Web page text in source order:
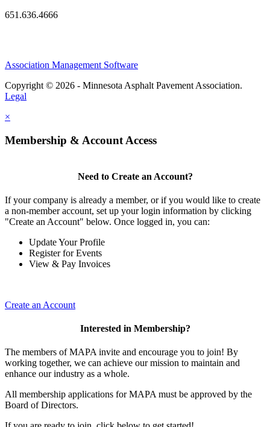
651.636.4666
Association Management Software
Copyright © 2026 - Minnesota Asphalt Pavement Association.
Legal
×
Membership & Account Access
Need to Create an Account?
If your company is already a member, or if you would like to create
a non-member account, set up your login information by clicking
"Create an Account" below. Once logged in, you can:
Update Your Profile
Register for Events
View & Pay Invoices
Create an Account
Interested in Membership?
The members of MAPA invite and encourage you to join! By
working together, we can achieve our mission to maintain and
enhance our industry as a whole.
All membership applications for MAPA must be approved by the
Board of Directors.